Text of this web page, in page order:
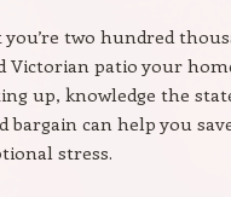
two hundred
Victorian patio your
up, knowledge the
bargain can help you
stress.